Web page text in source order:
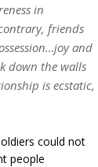
in
friends
and
down the walls
is ecstatic,
could not
people